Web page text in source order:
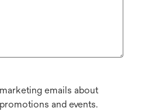
emails about
and events.